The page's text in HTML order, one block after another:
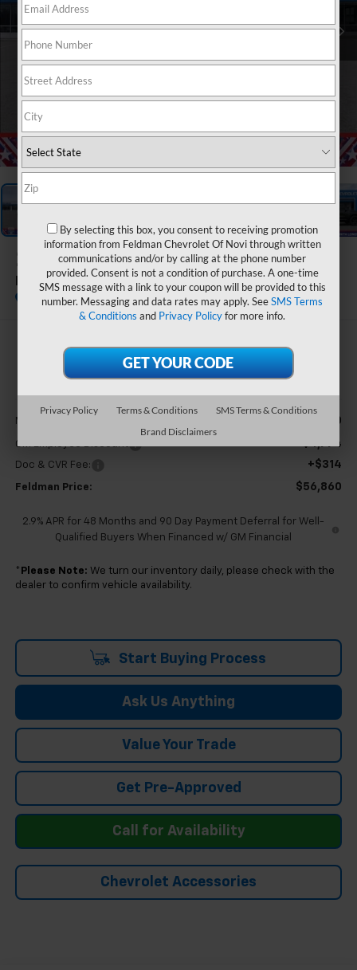
1 / 55
2026 Chevrolet Traverse
RS
In Stock
$56,860
FELDMAN PRICE
MSRP: $61,320
GM Employee Discount -$4,774
Doc & CVR Fee: +$314
Feldman Price: $56,860
2.9% APR for 48 Months and 90 Day Payment Deferral for Well-
Qualified Buyers When Financed w/ GM Financial
* Please Note: We turn our inventory daily, please check with the
dealer to confirm vehicle availability.
Start Buying Process
Ask Us Anything
Value Your Trade
Get Pre-Approved
Call for Availability
Chevrolet Accessories
By selecting this box, you consent to receiving promotion
information from Feldman Chevrolet Of Novi through written
communications and/or by calling at the phone number
provided. Consent is not a condition of purchase. A one-time
SMS message with a link to your coupon will be provided to this
number. Messaging and data rates may apply. SeeSMS Terms
& Conditions and Privacy Policyfor more info.
Privacy Policy Terms & Conditions
SMS Terms & Conditions
Brand Disclaimers